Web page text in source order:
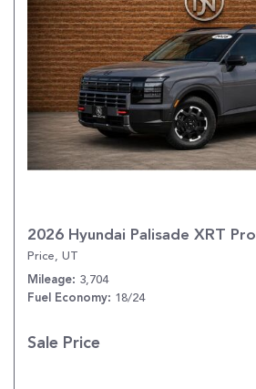
2026 Hyundai Palisade XRT Pro
Price, UT
Mileage 3,704
Fuel Economy 18/24
Sale Price